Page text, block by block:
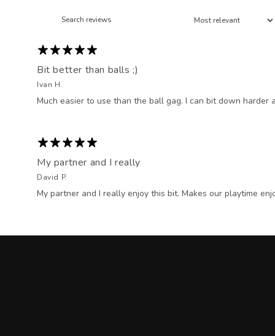
Bit better than balls ;)
Ivan H.
Much easier to use than the ball gag. I can bit down harder
My partner and I really
David P.
My partner and I really enjoy this bit. Makes our playtime